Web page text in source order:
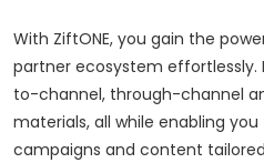
With ZiftONE, you gain the
partner ecosystem
to-channel, through-channel
materials, all while enabling
campaigns and content